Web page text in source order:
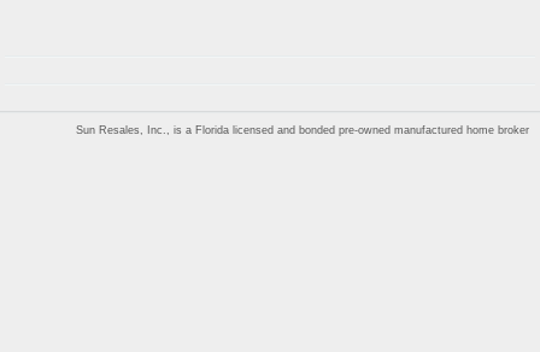
Sun Resales, Inc., is a Florida licensed and bonded pre-owned manufactured home broker